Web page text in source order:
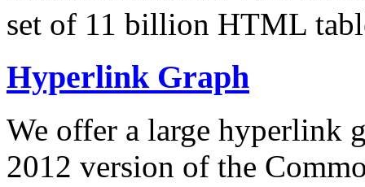
set of 11 billion HTML
Hyperlink Graph
We offer a large hyperlink
2012 version of the